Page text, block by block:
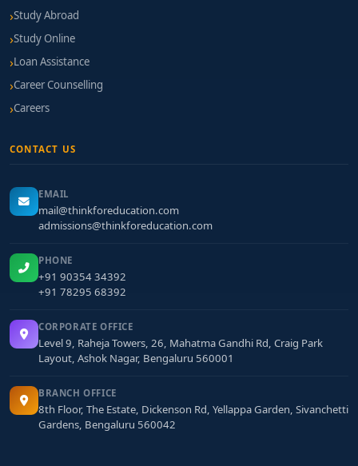
Study Abroad
Study Online
Loan Assistance
Career Counselling
Careers
CONTACT US
EMAIL
mail@thinkforeducation.com
admissions@thinkforeducation.com
PHONE
+91 90354 34392
+91 78295 68392
CORPORATE OFFICE
Level 9, Raheja Towers, 26, Mahatma Gandhi Rd, Craig Park
Layout, Ashok Nagar, Bengaluru 560001
BRANCH OFFICE
8th Floor, The Estate, Dickenson Rd, Yellappa Garden, Sivanchetti
Gardens, Bengaluru 560042